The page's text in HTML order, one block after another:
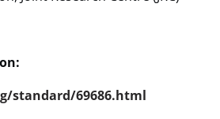
standard/69686.html